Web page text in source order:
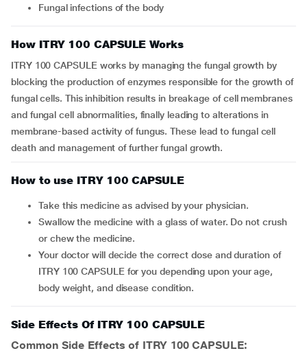
Fungal infections of the body
How ITRY 100 CAPSULE Works
ITRY 100 CAPSULE works by managing the fungal growth by
blocking the production of enzymes responsible for the growth of
fungal cells. This inhibition results in breakage of cell membranes
and fungal cell abnormalities, finally leading to alterations in
membrane-based activity of fungus. These lead to fungal cell
death and management of further fungal growth.
How to use ITRY 100 CAPSULE
Take this medicine as advised by your physician.
Swallow the medicine with a glass of water. Do not crush
or chew the medicine.
Your doctor will decide the correct dose and duration of
ITRY 100 CAPSULE for you depending upon your age,
body weight, and disease condition.
Side Effects Of ITRY 100 CAPSULE
Common Side Effects of ITRY 100 CAPSULE: